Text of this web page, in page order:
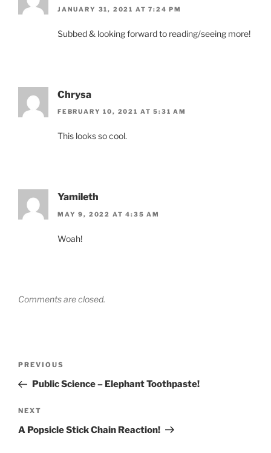
JANUARY 31, 2021 AT 7:24 PM
Subbed & looking forward to reading/seeing more!
Chrysa
FEBRUARY 10, 2021 AT 5:31 AM
This looks so cool.
Yamileth
MAY 9, 2022 AT 4:35 AM
Woah!
Comments are closed.
Previous
Post
PREVIOUS
Public Science – Elephant Toothpaste!
Next
Post
NEXT
A Popsicle Stick Chain Reaction!